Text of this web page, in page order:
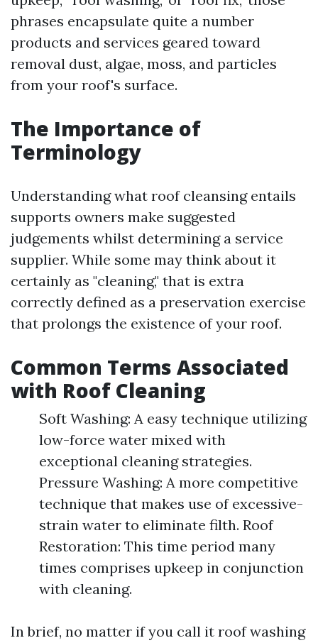
phrases encapsulate quite a number
products and services geared toward
removal dust, algae, moss, and particles
from your roof's surface.
The Importance of
Terminology
Understanding what roof cleansing entails
supports owners make suggested
judgements whilst determining a service
supplier. While some may think about it
certainly as "cleaning," that is extra
correctly defined as a preservation exercise
that prolongs the existence of your roof.
Common Terms Associated
with Roof Cleaning
Soft Washing: A easy technique utilizing
low-force water mixed with
exceptional cleaning strategies.
Pressure Washing: A more competitive
technique that makes use of excessive-
strain water to eliminate filth. Roof
Restoration: This time period many
times comprises upkeep in conjunction
with cleaning.
In brief, no matter if you call it roof washing